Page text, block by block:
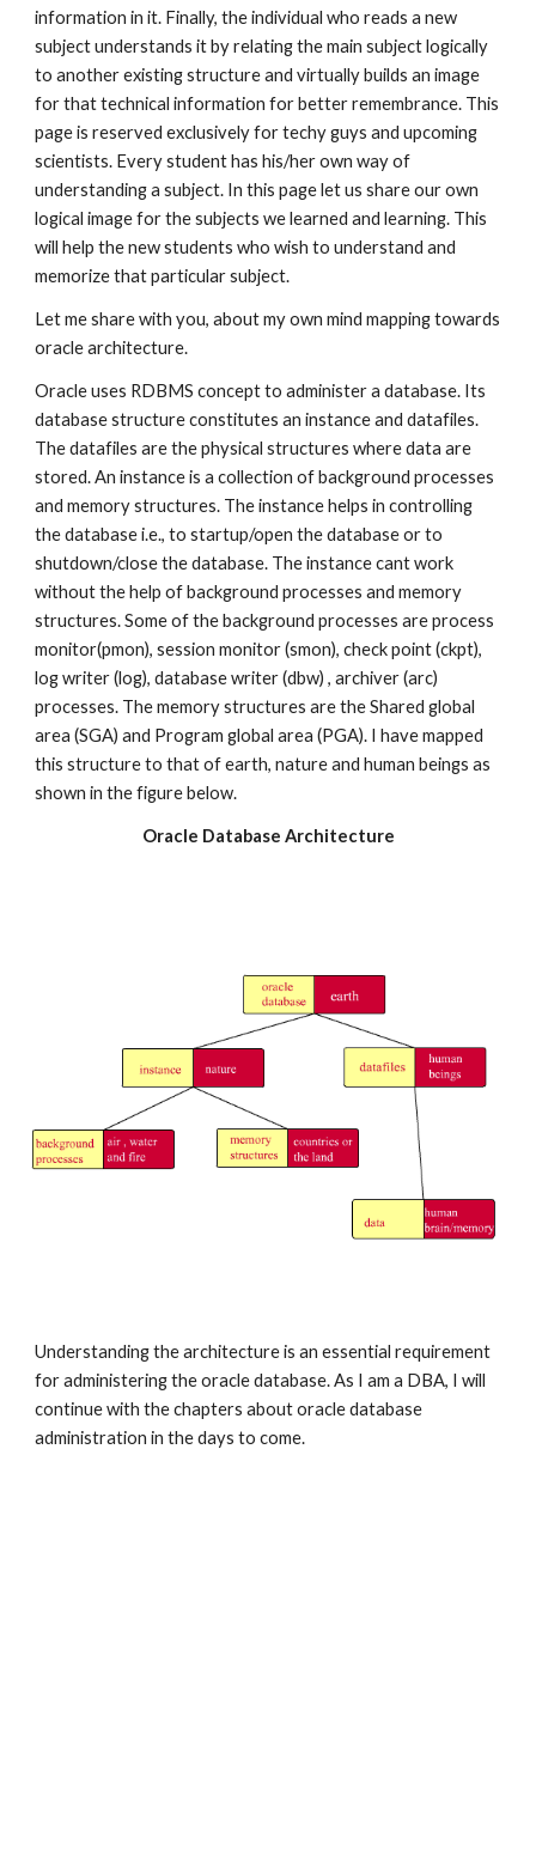
information in it. Finally, the individual who reads a new
subject understands it by relating the main subject logically
to another existing structure and virtually builds an image
for that technical information for better remembrance. This
page is reserved exclusively for techy guys and upcoming
scientists. Every student has his/her own way of
understanding a subject. In this page let us share our own
logical image for the subjects we learned and learning. This
will help the new students who wish to understand and
memorize that particular subject.
Let me share with you, about my own mind mapping towards
oracle architecture.
Oracle uses RDBMS concept to administer a database. Its
database structure constitutes an instance and datafiles.
The datafiles are the physical structures where data are
stored. An instance is a collection of background processes
and memory structures. The instance helps in controlling
the database i.e., to startup/open the database or to
shutdown/close the database. The instance cant work
without the help of background processes and memory
structures. Some of the background processes are process
monitor(pmon), session monitor (smon), check point (ckpt),
log writer (log), database writer (dbw) , archiver (arc)
processes. The memory structures are the Shared global
area (SGA) and Program global area (PGA). I have mapped
this structure to that of earth, nature and human beings as
shown in the figure below.
Oracle Database Architecture
Understanding the architecture is an essential requirement
for administering the oracle database. As I am a DBA, I will
continue with the chapters about oracle database
administration in the days to come.